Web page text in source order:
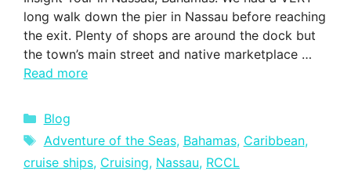
long walk down the pier in Nassau before reaching
the exit. Plenty of shops are around the dock but
the town’s main street and native marketplace …
Read more
Categories
Blog
Tags
Adventure of the Seas, Bahamas, Caribbean,
cruise ships, Cruising, Nassau, RCCL